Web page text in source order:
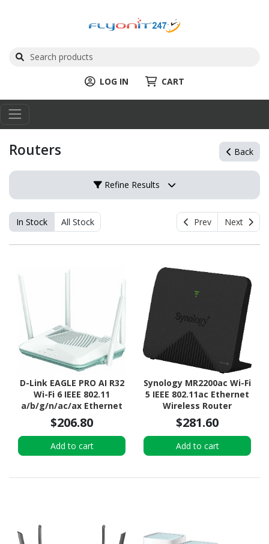
LOG IN CART
Routers Back
Refine Results
In Stock All Stock Prev Next
D-Link EAGLE PRO AI R32
Wi-Fi 6 IEEE 802.11
a/b/g/n/ac/ax Ethernet
Wireless Router
$206.80
Add to cart
Synology MR2200ac Wi-Fi
5 IEEE 802.11ac Ethernet
Wireless Router
$281.60
Add to cart